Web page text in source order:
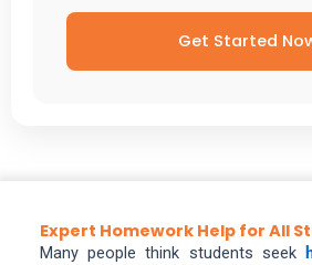
Get Started
Expert Homework Help for All
Many people think students seek